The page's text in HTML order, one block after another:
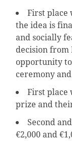
First place
the idea is
and socially
decision from
opportunity
ceremony
First place
prize and
Second
€2,000 and